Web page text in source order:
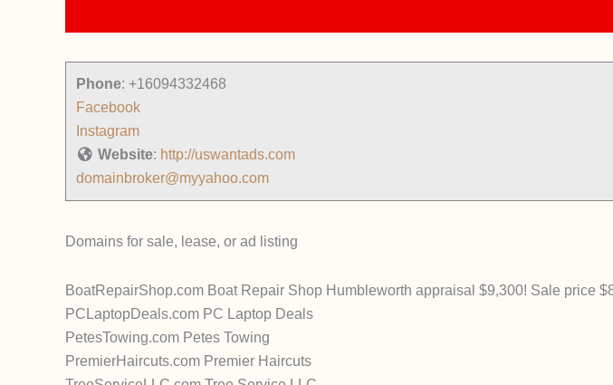
Phone: +16094332468
Facebook
Instagram
Website: http://uswantads.com
domainbroker@myyahoo.com
Domains for sale, lease, or ad listing
BoatRepairShop.com Boat Repair Shop Humbleworth appraisal $9,300! Sale price
PCLaptopDeals.com PC Laptop Deals
PetesTowing.com Petes Towing
PremierHaircuts.com Premier Haircuts